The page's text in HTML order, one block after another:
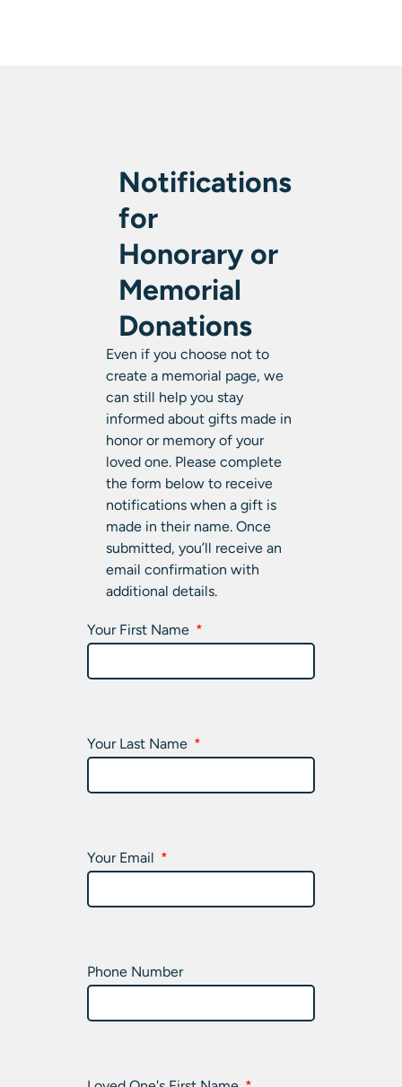
Notifications
for
Honorary or
Memorial
Donations
Even if you choose not to
create a memorial page, we
can still help you stay
informed about gifts made in
honor or memory of your
loved one. Please complete
the form below to receive
notifications when a gift is
made in their name. Once
submitted, you’ll receive an
email confirmation with
additional details.
Your First Name
Your Last Name
Your Email
Phone Number